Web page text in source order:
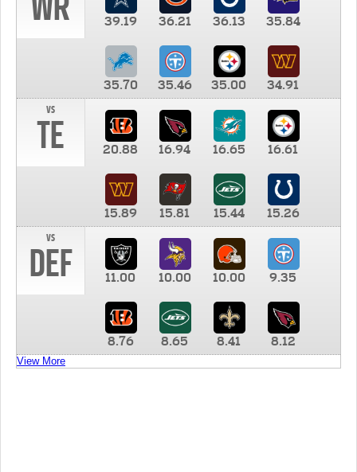
39.19 36.21 36.13 35.84
35.70 35.46 35.00
34.91
vs
TE 20.88 16.94 16.65 16.61
15.89 15.81 15.44
15.26
vs
DEF 11.00 10.00 10.00 9.35
8.76 8.65 8.41 8.12
View More